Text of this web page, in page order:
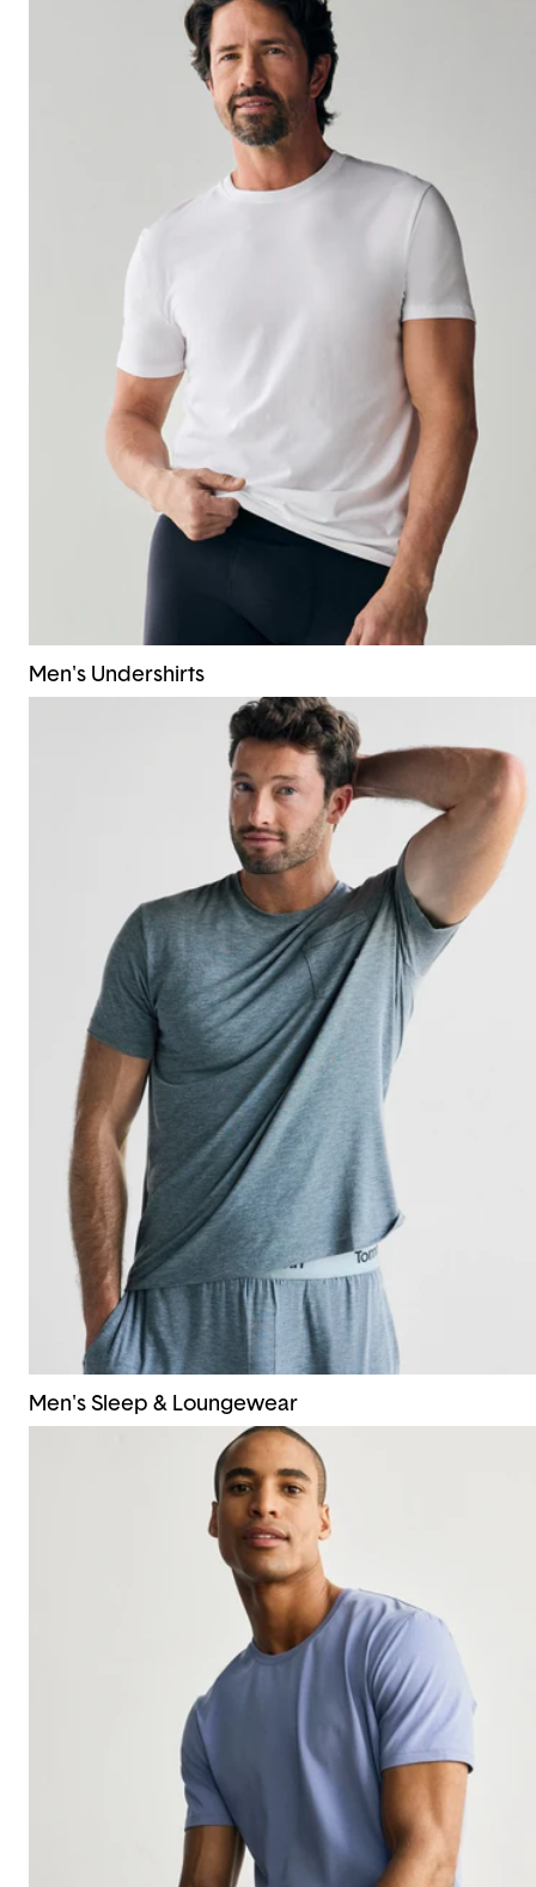
Men's Undershirts
Men's Sleep & Loungewear